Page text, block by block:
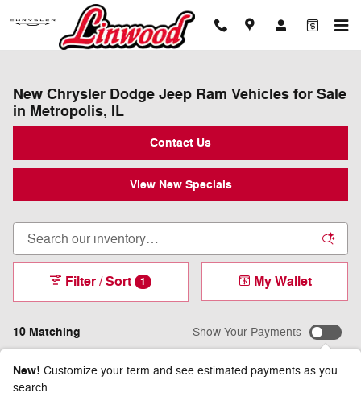
Skip to main content
New Chrysler Dodge Jeep Ram Vehicles for Sale
in Metropolis, IL
Contact Us
View New Specials
10 Matching
Filter / Sort 1 My Wallet
Show Your Payments
New! Customize your term and see estimated payments as you
search.